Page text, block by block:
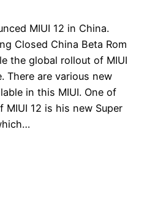
MIUI 12 in China.
Closed China Beta Rom
the global rollout of MIUI
There are various new
in this MIUI. One of
MIUI 12 is his new Super